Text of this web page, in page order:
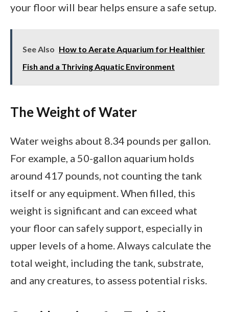
your floor will bear helps ensure a safe setup.
See Also How to Aerate Aquarium for Healthier
Fish and a Thriving Aquatic Environment
The Weight of Water
Water weighs about 8.34 pounds per gallon.
For example, a 50-gallon aquarium holds
around 417 pounds, not counting the tank
itself or any equipment. When filled, this
weight is significant and can exceed what
your floor can safely support, especially in
upper levels of a home. Always calculate the
total weight, including the tank, substrate,
and any creatures, to assess potential risks.